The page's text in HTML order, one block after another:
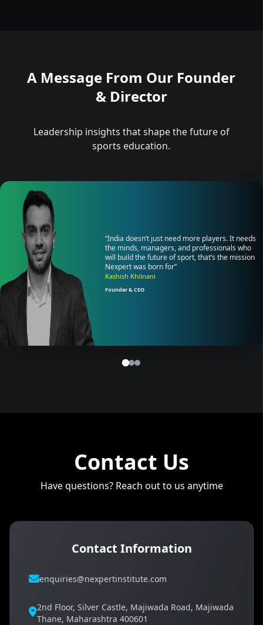
A Message From Our Founder
& Director
Leadership insights that shape the future of
sports education.
“India doesn’t just need more players. It needs
the minds, managers, and professionals who
will build the future of sport, that’s the mission
Nexpert was born for”
Kashish Khilnani
Founder & CEO
Contact Us
Have questions? Reach out to us anytime
Contact Information
enquiries@nexpertinstitute.com
2nd Floor, Silver Castle, Majiwada Road, Majiwada
Thane, Maharashtra 400601